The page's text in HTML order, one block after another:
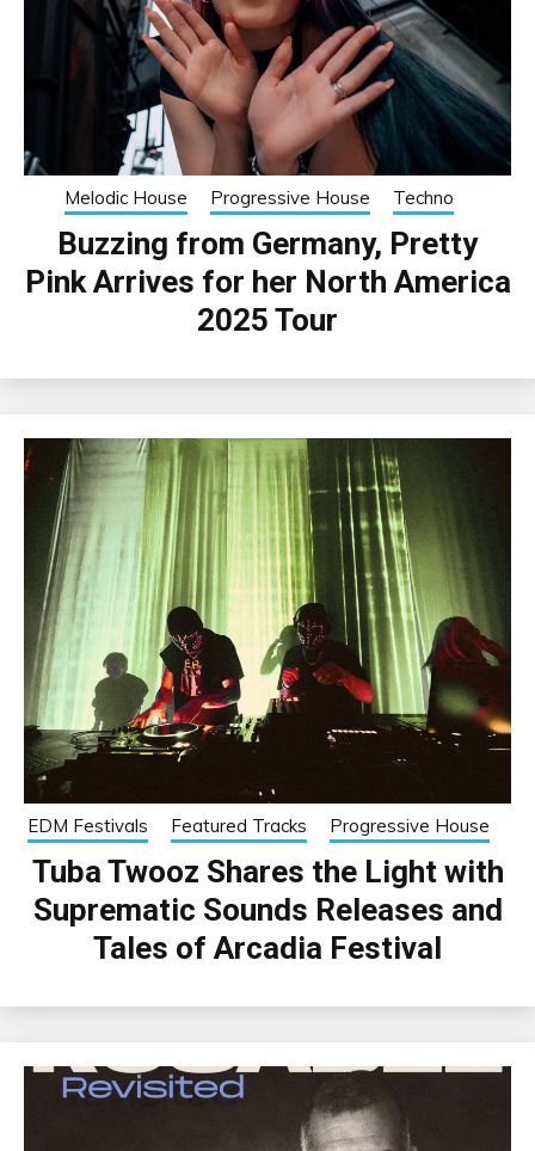
Melodic House Progressive House Techno
Buzzing from Germany, Pretty
Pink Arrives for her North America
2025 Tour
EDM Festivals Featured Tracks Progressive House
Tuba Twooz Shares the Light with
Suprematic Sounds Releases and
Tales of Arcadia Festival